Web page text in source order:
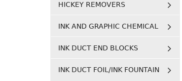
HICKEY REMOVERS
INK AND GRAPHIC CHEMICAL
INK DUCT END BLOCKS
INK DUCT FOIL/INK FOUNTAIN